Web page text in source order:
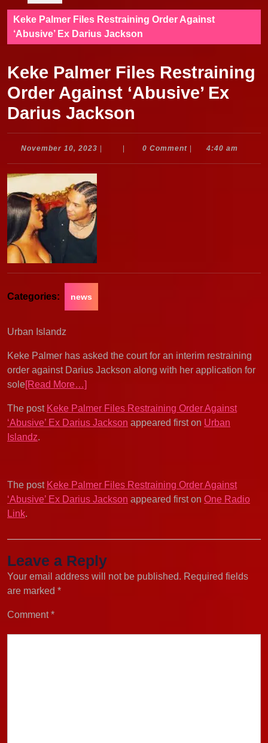
Keke Palmer Files Restraining Order Against
‘Abusive’ Ex Darius Jackson
Keke Palmer Files Restraining
Order Against ‘Abusive’ Ex
Darius Jackson
November 10, 2023 November
0 Comment 4:40 am
Categories: news
Urban Islandz
Keke Palmer has asked the court for an interim restraining
order against Darius Jackson along with her application for
sole[Read More…]
The post Keke Palmer Files Restraining Order Against
‘Abusive’ Ex Darius Jackson appeared first on Urban
Islandz.
The post Keke Palmer Files Restraining Order Against
‘Abusive’ Ex Darius Jackson appeared first on One Radio
Link.
Leave a Reply
Your email address will not be published. Required fields
are marked *
Comment*